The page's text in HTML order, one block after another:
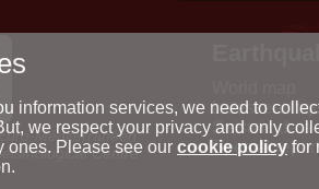
Méditerranéen
Centre
Latest
Seismic data
Special
information services, we need to
we respect your privacy and only
ones. Please see our cookie policyfor